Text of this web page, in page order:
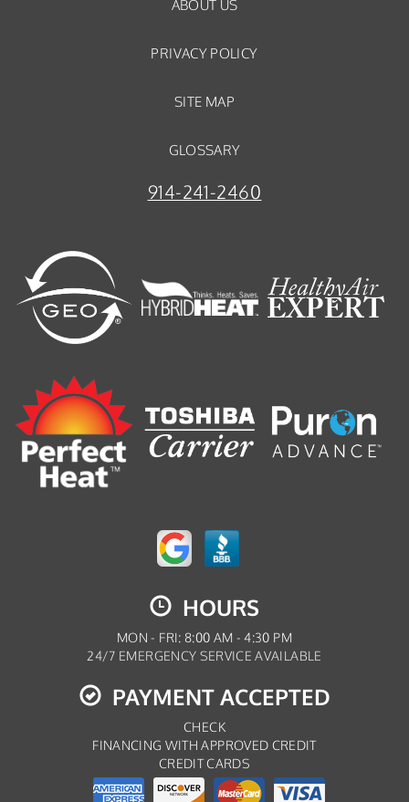
ABOUT US
PRIVACY POLICY
SITE MAP
GLOSSARY
914-241-2460
HOURS
MON - FRI: 8:00 AM - 4:30 PM
24/7 EMERGENCY SERVICE AVAILABLE
PAYMENT ACCEPTED
CHECK
FINANCING WITH APPROVED CREDIT
CREDIT CARDS